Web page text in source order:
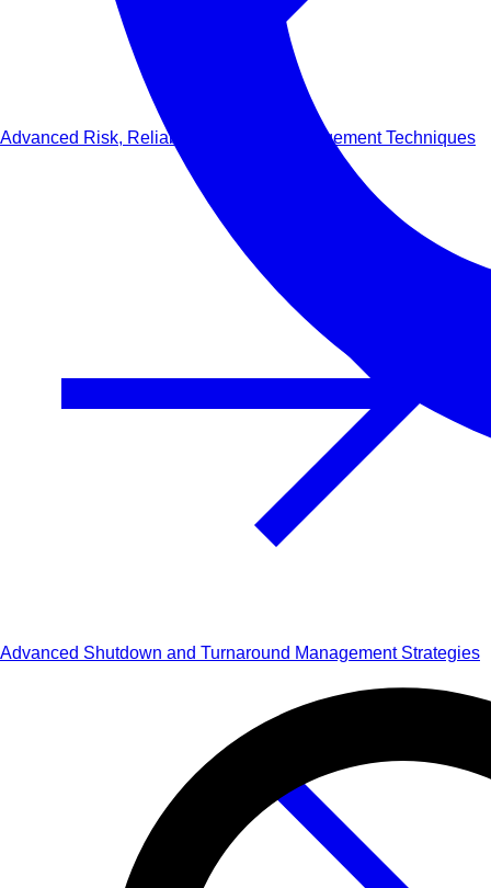
Advanced Risk, Reliability & Safety Management Techniques
Advanced Shutdown and Turnaround Management Strategies